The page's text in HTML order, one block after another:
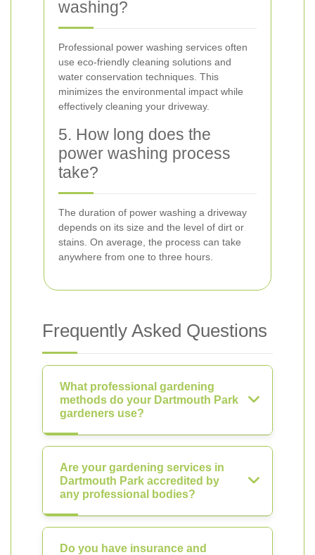
washing?
Professional power washing services often
use eco-friendly cleaning solutions and
water conservation techniques. This
minimizes the environmental impact while
effectively cleaning your driveway.
5. How long does the
power washing process
take?
The duration of power washing a driveway
depends on its size and the level of dirt or
stains. On average, the process can take
anywhere from one to three hours.
Frequently Asked Questions
What professional gardening
methods do your Dartmouth Park
gardeners use?
Are your gardening services in
Dartmouth Park accredited by
any professional bodies?
Do you have insurance and